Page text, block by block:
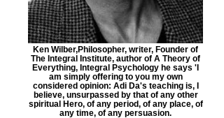
Ken Wilber,Philosopher, writer, Founder of
The Integral Institute, author of A Theory of
Everything, Integral Psychology he says 'I
am simply offering to you my own
considered opinion: Adi Da's teaching is, I
believe, unsurpassed by that of any other
spiritual Hero, of any period, of any place, of
any time, of any persuasion.